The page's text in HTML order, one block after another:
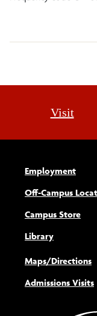
Visit
Employment
Off-Campus
Campus Store
Library
Maps/Directions
Admissions Visits